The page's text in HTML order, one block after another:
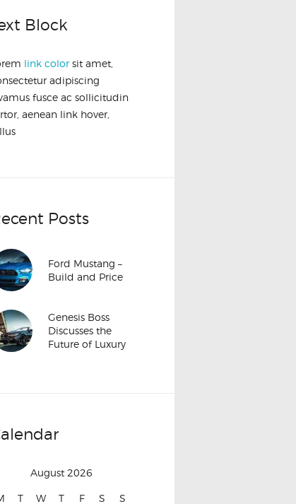
Block
link colorsit amet,
adipiscing
fusce ac sollicitudin
aenean link hover,
Posts
Ford Mustang –
Build and Price
Genesis Boss
Discusses the
Future of Luxury
August 2026
T W T F S
S